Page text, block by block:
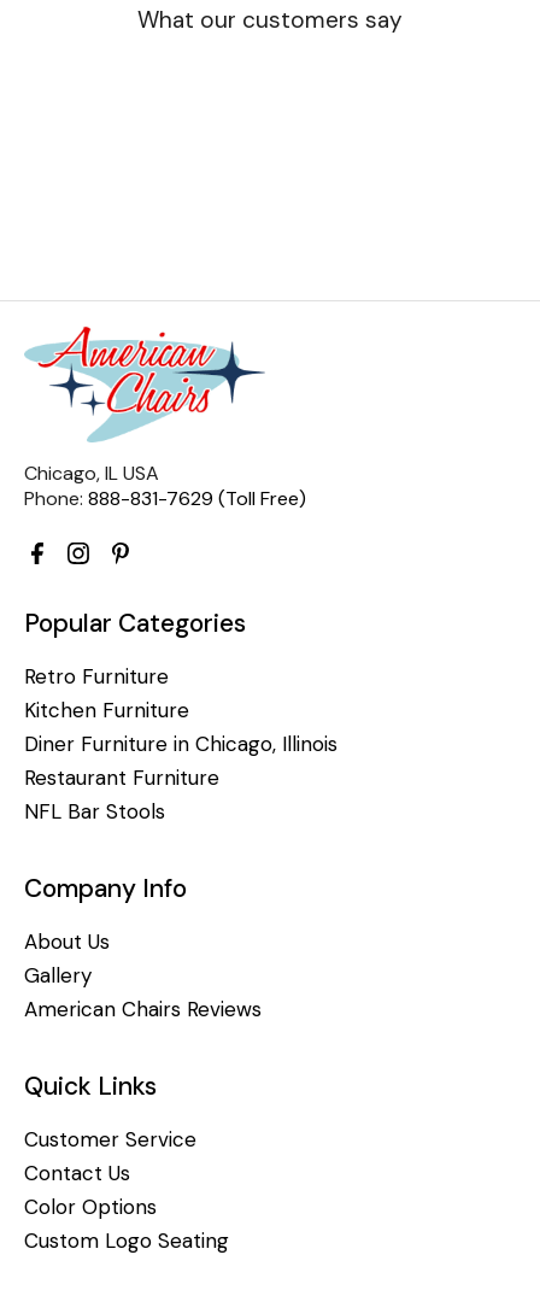
What our customers say
Chicago, IL USA
Phone: 888-831-7629 (Toll Free)
Popular Categories
Retro Furniture
Kitchen Furniture
Diner Furniture in Chicago, Illinois
Restaurant Furniture
NFL Bar Stools
Company Info
About Us
Gallery
American Chairs Reviews
Quick Links
Customer Service
Contact Us
Color Options
Custom Logo Seating